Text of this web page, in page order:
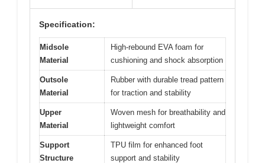
Specification:
Midsole
Material
High-rebound EVA foam for
cushioning and shock absorption
Outsole
Material
Rubber with durable tread pattern
for traction and stability
Upper
Material
Woven mesh for breathability and
lightweight comfort
Support
Structure
TPU film for enhanced foot
support and stability